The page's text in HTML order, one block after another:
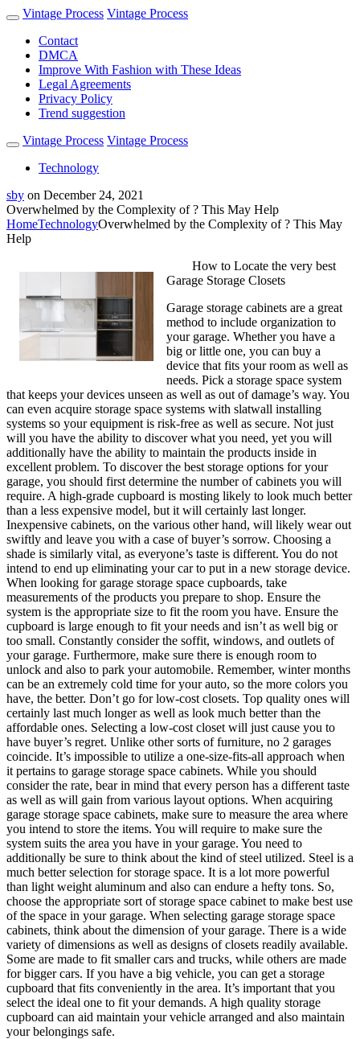
Vintage Process Vintage Process
Contact
DMCA
Improve With Fashion with These Ideas
Legal Agreements
Privacy Policy
Trend suggestion
Vintage Process Vintage Process
Technology
sby on December 24, 2021
Overwhelmed by the Complexity of ? This May Help
HomeTechnologyOverwhelmed by the Complexity of ? This May
Help
How to Locate the very best
Garage Storage Closets
Garage storage cabinets are a great
method to include organization to
your garage. Whether you have a
big or little one, you can buy a
device that fits your room as well as
needs. Pick a storage space system
that keeps your devices unseen as well as out of damage’s way. You
can even acquire storage space systems with slatwall installing
systems so your equipment is risk-free as well as secure. Not just
will you have the ability to discover what you need, yet you will
additionally have the ability to maintain the products inside in
excellent problem. To discover the best storage options for your
garage, you should first determine the number of cabinets you will
require. A high-grade cupboard is mosting likely to look much better
than a less expensive model, but it will certainly last longer.
Inexpensive cabinets, on the various other hand, will likely wear out
swiftly and leave you with a case of buyer’s sorrow. Choosing a
shade is similarly vital, as everyone’s taste is different. You do not
intend to end up eliminating your car to put in a new storage device.
When looking for garage storage space cupboards, take
measurements of the products you prepare to shop. Ensure the
system is the appropriate size to fit the room you have. Ensure the
cupboard is large enough to fit your needs and isn’t as well big or
too small. Constantly consider the soffit, windows, and outlets of
your garage. Furthermore, make sure there is enough room to
unlock and also to park your automobile. Remember, winter months
can be an extremely cold time for your auto, so the more colors you
have, the better. Don’t go for low-cost closets. Top quality ones will
certainly last much longer as well as look much better than the
affordable ones. Selecting a low-cost closet will just cause you to
have buyer’s regret. Unlike other sorts of furniture, no 2 garages
coincide. It’s impossible to utilize a one-size-fits-all approach when
it pertains to garage storage space cabinets. While you should
consider the rate, bear in mind that every person has a different taste
as well as will gain from various layout options. When acquiring
garage storage space cabinets, make sure to measure the area where
you intend to store the items. You will require to make sure the
system suits the area you have in your garage. You need to
additionally be sure to think about the kind of steel utilized. Steel is a
much better selection for storage space. It is a lot more powerful
than light weight aluminum and also can endure a hefty tons. So,
choose the appropriate sort of storage space cabinet to make best use
of the space in your garage. When selecting garage storage space
cabinets, think about the dimension of your garage. There is a wide
variety of dimensions as well as designs of closets readily available.
Some are made to fit smaller cars and trucks, while others are made
for bigger cars. If you have a big vehicle, you can get a storage
cupboard that fits conveniently in the area. It’s important that you
select the ideal one to fit your demands. A high quality storage
cupboard can aid maintain your vehicle arranged and also maintain
your belongings safe.